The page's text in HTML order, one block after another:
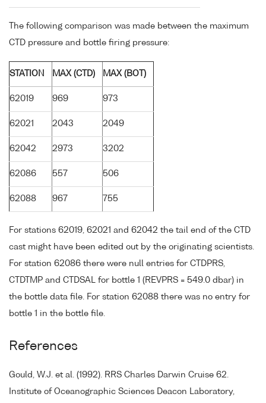
The following comparison was made between the maximum
CTD pressure and bottle firing pressure:
STATION MAX (CTD) MAX (BOT)
62019 969 973
62021 2043 2049
62042 2973 3202
62086 557 506
62088 967 755
For stations 62019, 62021 and 62042 the tail end of the CTD
cast might have been edited out by the originating scientists.
For station 62086 there were null entries for CTDPRS,
CTDTMP and CTDSAL for bottle 1 (REVPRS = 549.0 dbar) in
the bottle data file. For station 62088 there was no entry for
bottle 1 in the bottle file.
References
Gould, W.J. et al. (1992). RRS Charles Darwin Cruise 62.
Institute of Oceanographic Sciences Deacon Laboratory,